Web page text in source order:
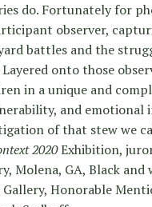
do. Fortunately for
observer,
battles and the
onto those
in a unique and
and emotional
of that stew we
2020Exhibition,
Molena, GA, Black
Honorable